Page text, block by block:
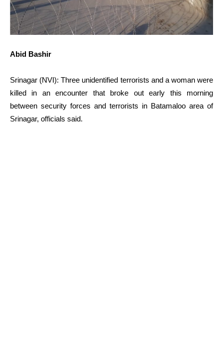
Abid Bashir
Srinagar (NVI): Three unidentified terrorists and a woman were
killed in an encounter that broke out early this morning
between security forces and terrorists in Batamaloo area of
Srinagar, officials said.